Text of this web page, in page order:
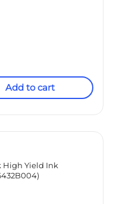
Add to cart
High Yield Ink